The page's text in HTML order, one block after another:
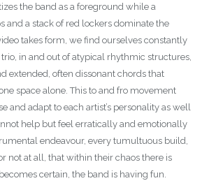
the band as a foreground while a
and a stack of red lockers dominate the
takes form, we find ourselves constantly
in and out of atypical rhythmic structures,
extended, often dissonant chords that
space alone. This to and fro movement
and adapt to each artist’s personality as well
help but feel erratically and emotionally
endeavour, every tumultuous build,
not at all, that within their chaos there is
certain, the band is having fun.